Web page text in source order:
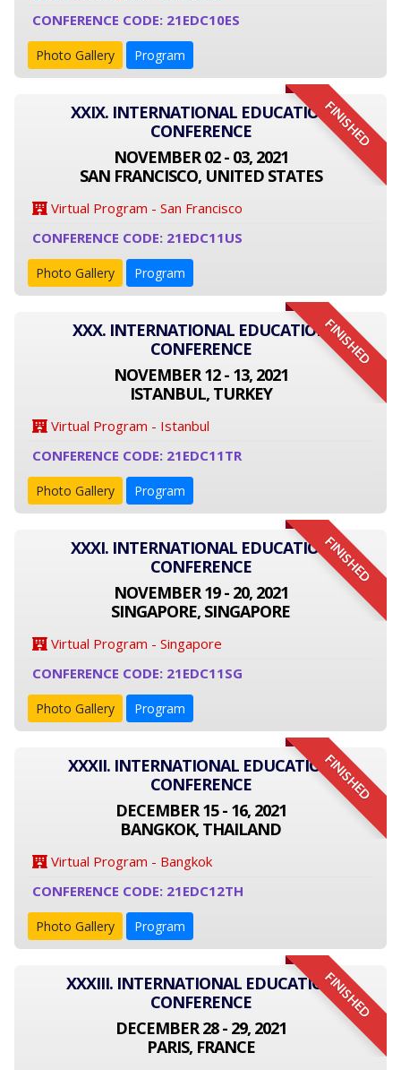
CONFERENCE CODE: 21EDC10ES
Photo Gallery Program
FINISHED
XXIX. INTERNATIONAL EDUCATION
CONFERENCE
NOVEMBER 02 - 03, 2021
SAN FRANCISCO, UNITED STATES
Virtual Program - San Francisco
CONFERENCE CODE: 21EDC11US
Photo Gallery Program
FINISHED
XXX. INTERNATIONAL EDUCATION
CONFERENCE
NOVEMBER 12 - 13, 2021
ISTANBUL, TURKEY
Virtual Program - Istanbul
CONFERENCE CODE: 21EDC11TR
Photo Gallery Program
FINISHED
XXXI. INTERNATIONAL EDUCATION
CONFERENCE
NOVEMBER 19 - 20, 2021
SINGAPORE, SINGAPORE
Virtual Program - Singapore
CONFERENCE CODE: 21EDC11SG
Photo Gallery Program
FINISHED
XXXII. INTERNATIONAL EDUCATION
CONFERENCE
DECEMBER 15 - 16, 2021
BANGKOK, THAILAND
Virtual Program - Bangkok
CONFERENCE CODE: 21EDC12TH
Photo Gallery Program
FINISHED
XXXIII. INTERNATIONAL EDUCATION
CONFERENCE
DECEMBER 28 - 29, 2021
PARIS, FRANCE